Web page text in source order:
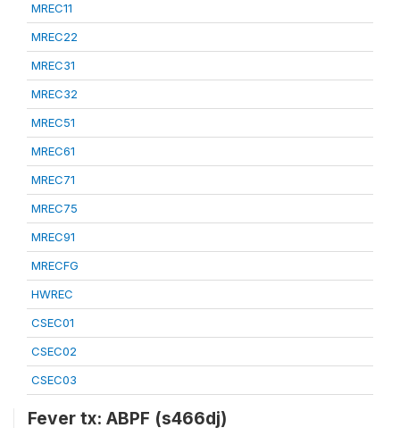
MREC11
MREC22
MREC31
MREC32
MREC51
MREC61
MREC71
MREC75
MREC91
MRECFG
HWREC
CSEC01
CSEC02
CSEC03
Fever tx: ABPF (s466dj)